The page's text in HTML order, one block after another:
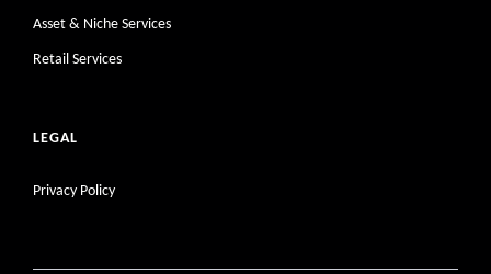
Asset & Niche Services
Retail Services
LEGAL
Privacy Policy